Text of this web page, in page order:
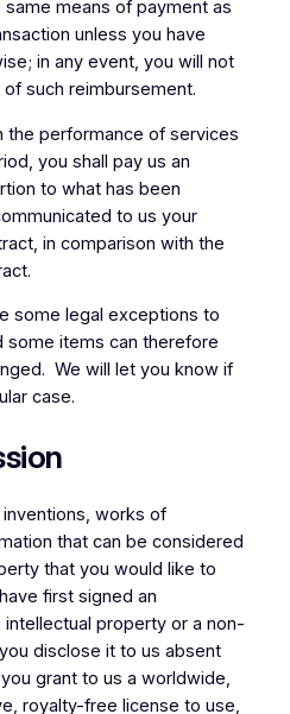
means of payment as
unless you have
in any event, you will not
such reimbursement.
the performance of services
you shall pay us an
to what has been
to us your
in comparison with the
some legal exceptions to
some items can therefore
We will let you know if
case.
works of
that can be considered
that you would like to
first signed an
property or a non-
disclose it to us absent
grant to us a worldwide,
royalty-free license to use,